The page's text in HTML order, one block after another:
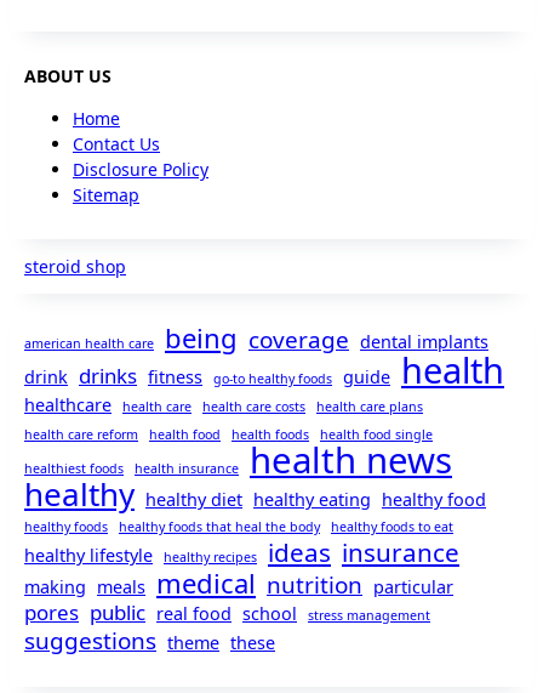
ABOUT US
Home
Contact Us
Disclosure Policy
Sitemap
steroid shop
american health care being coverage dental implants
drink drinks fitness go-to healthy foods guide health
healthcare health care health care costs
health care plans
health care reform
health food health foods
health food single
healthiest foods
health insurance health news
healthy healthy diet healthy eating healthy food
healthy foods healthy foods that heal the body healthy foods to eat
healthy lifestyle healthy recipes ideas insurance
making meals medical nutrition particular
pores public real food school stress management
suggestions theme these